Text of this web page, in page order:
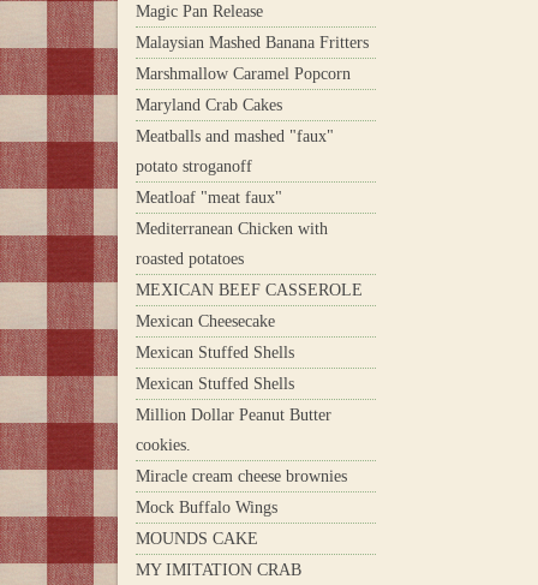
Magic Pan Release
Malaysian Mashed Banana Fritters
Marshmallow Caramel Popcorn
Maryland Crab Cakes
Meatballs and mashed "faux"
potato stroganoff
Meatloaf "meat faux"
Mediterranean Chicken with
roasted potatoes
MEXICAN BEEF CASSEROLE
Mexican Cheesecake
Mexican Stuffed Shells
Mexican Stuffed Shells
Million Dollar Peanut Butter
cookies.
Miracle cream cheese brownies
Mock Buffalo Wings
MOUNDS CAKE
MY IMITATION CRAB